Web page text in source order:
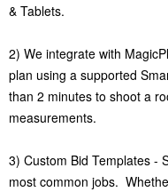
& Tablets.
2) We integrate with
plan using a supported
than 2 minutes to shoot a
measurements.
3) Custom Bid Templates -
most common jobs.